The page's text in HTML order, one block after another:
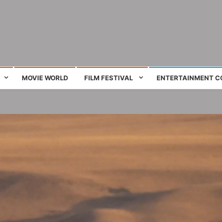
MOVIE WORLD FILM FESTIVAL ENTERTAINMENT